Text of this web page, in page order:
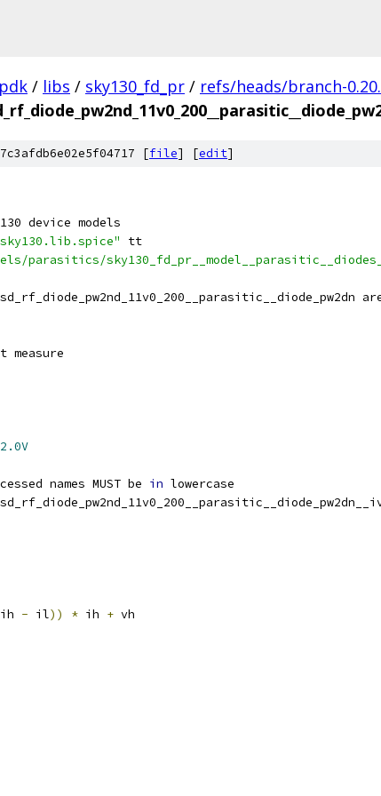
/ libs / sky130_fd_pr / refs/heads/branch-
[file] [edit]
device models
tt
parasitics/
measure
2.0V
names MUST be in lowercase
ih - il)) * ih + vh